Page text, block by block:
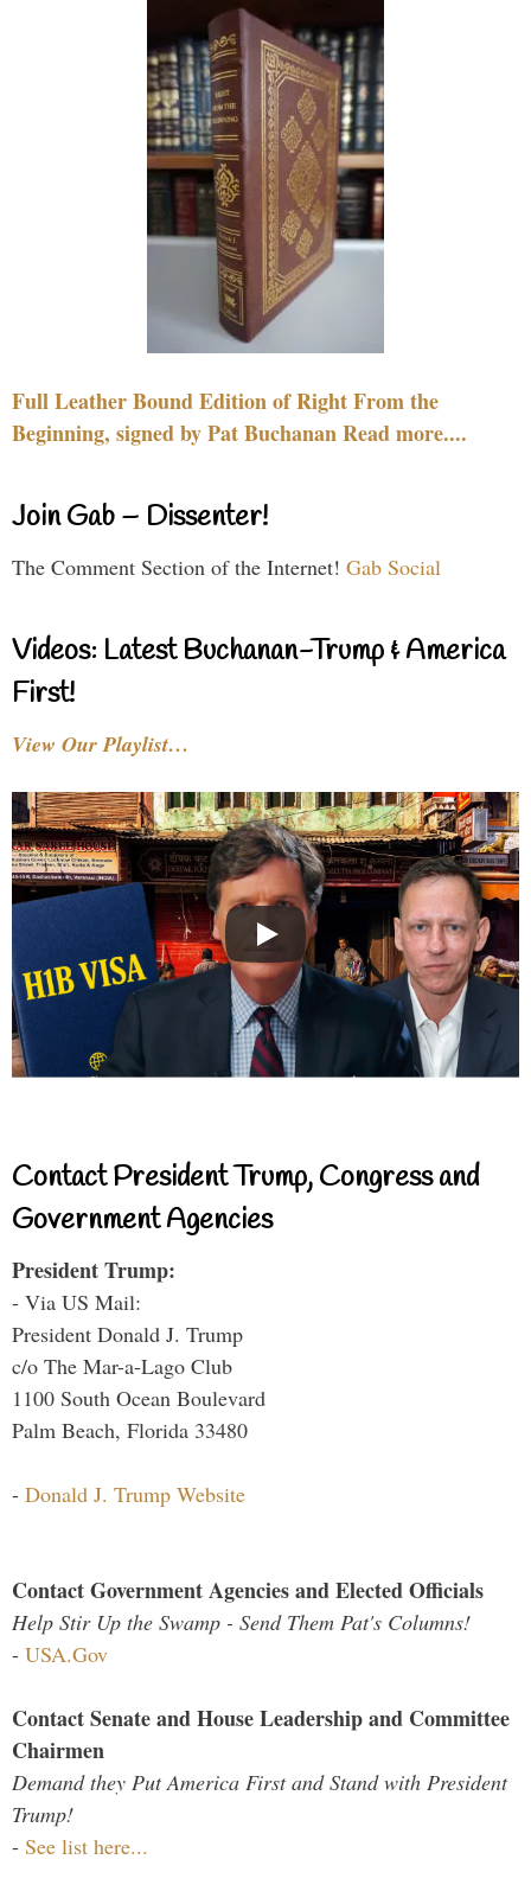
Full Leather Bound Edition of Right From the
Beginning, signed by Pat Buchanan Read more....
Join Gab – Dissenter!
The Comment Section of the Internet! Gab Social
Videos: Latest Buchanan-Trump & America
First!
View Our Playlist…
Contact President Trump, Congress and
Government Agencies
President Trump:
- Via US Mail:
President Donald J. Trump
c/o The Mar-a-Lago Club
1100 South Ocean Boulevard
Palm Beach, Florida 33480
- Donald J. Trump Website
Contact Government Agencies and Elected Officials
Help Stir Up the Swamp - Send Them Pat's Columns!
- USA.Gov
Contact Senate and House Leadership and Committee
Chairmen
Demand they Put America First and Stand with President
Trump!
- See list here...